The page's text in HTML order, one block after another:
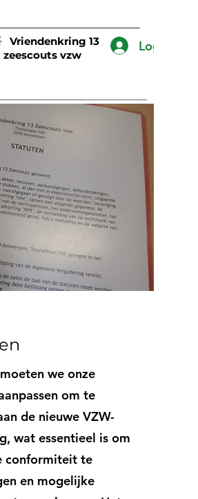
Log In
13
zeescouts vzw
we onze
om te
de nieuwe VZW-
wat essentieel is om
conformiteit te
en mogelijke